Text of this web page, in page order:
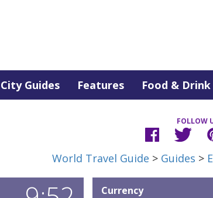
City Guides Features Food & Drink
FOLLOW
World Travel Guide > Guides >
Currency